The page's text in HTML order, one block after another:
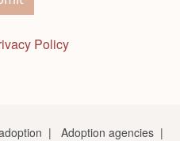
Policy
| Adoption agencies |